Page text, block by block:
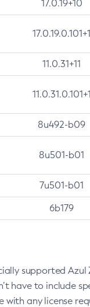
17.0.19+10
17.0.19.0.101+1
11.0.31+11
11.0.31.0.101+1
8u492-b09
8u501-b01
7u501-b01
6b179
supported Azul
have to include
any license